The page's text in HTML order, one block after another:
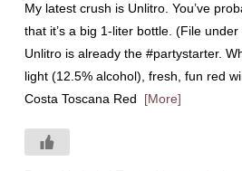
My latest crush is Unlitro. You’ve
that it’s a big 1-liter bottle. (File under
Unlitro is already the #partystarter.
light (12.5% alcohol), fresh, fun red
Costa Toscana Red [More]